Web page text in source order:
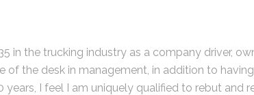
in the trucking industry as a company driver,
of the desk in management, in addition to
years, I feel I am uniquely qualified to rebut and